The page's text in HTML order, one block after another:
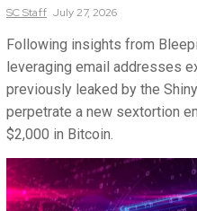
SCStaff July 27, 2026
Following insights from
leveraging email addresses
previously leaked by the
perpetrate a new sextortion
$2,000 in Bitcoin.